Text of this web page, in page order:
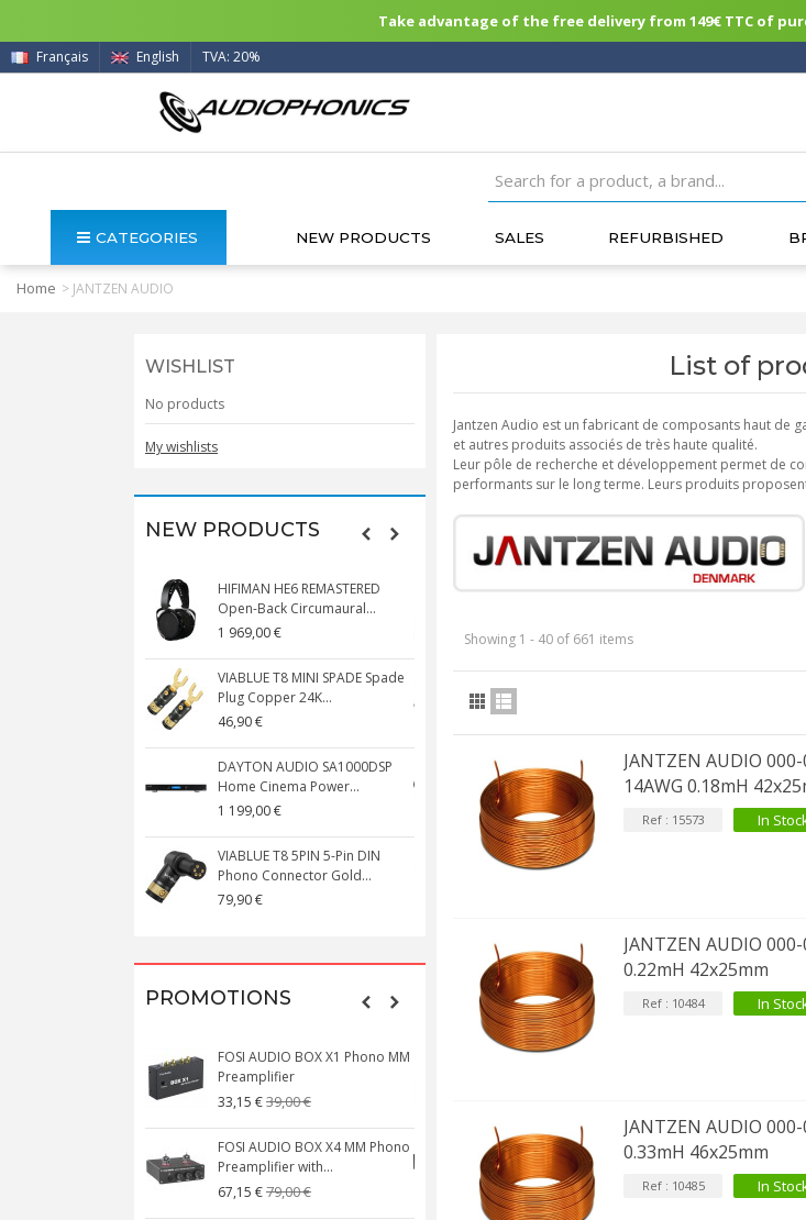
Take advantage of the free delivery from 149€ TTC of
Français English TVA: 20%
CATEGORIES NEW PRODUCTS SALES REFURBISHED
Home > JANTZEN AUDIO
WISHLIST
No products
My wishlists
NEW PRODUCTS
HIFIMAN HE6 REMASTERED
Open-Back Circumaural...
1 969,00 €
VIABLUE T8 MINI SPADE Spade
Plug Copper 24K...
46,90 €
DAYTON AUDIO SA1000DSP
Home Cinema Power...
1 199,00 €
VIABLUE T8 5PIN 5-Pin DIN
Phono Connector Gold...
79,90 €
VIABLUE T8 5PIN 5-Pin DIN
59,90 €
VIABLUE T8 Binding Post
Copper + Anti-Rotation...
VIABLUE EPC-4 T8 STEREO
SMALL Male Stereo Jack...
134,90 €
VIABLUE NF-S1 T8 Interconnect
Cable Jack 3.5mm...
PROMOTIONS
FOSI AUDIO BOX X1 Phono MM
Preamplifier
33,15 €39,00 €
FOSI AUDIO BOX X4 MM Phono
Preamplifier with...
67,15 €79,00 €
NEUTRIK NC3FXX Silver Plated 3
[GRADE B] DAYTON AUDIO
MKSX4 Low Profil...
149,00 €179,90 €
List of
Jantzen Audio est un fabricant de composants haut de
et autres produits associés de très haute qualité.
Leur pôle de recherche et développement permet de
performants sur le long terme. Leurs produits
Showing 1 - 40 of 661 items
JANTZEN AUDIO
14AWG 0.18mH
Ref : 15573 In
JANTZEN AUDIO
0.22mH 42x25mm
Ref : 10484 In
JANTZEN AUDIO
0.33mH 46x25mm
Ref : 10485 In